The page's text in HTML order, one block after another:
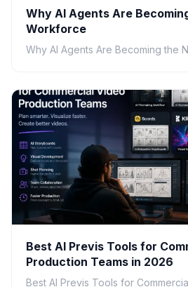
Why AI Agents Are
Workforce
Why AI Agents Are Becoming the
Best AI Previs Tools for
Production Teams in 2026
Best AI Previs Tools for